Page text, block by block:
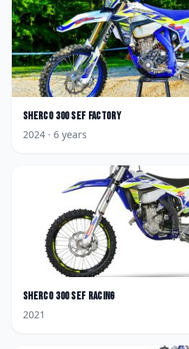
Sherco 300 SEF Factory
2024 · 6 years
Sherco 300 SEF Racing
2021